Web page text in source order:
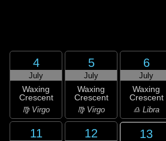
4
July
Waxing
Crescent
♍ Virgo
5
July
Waxing
Crescent
♍ Virgo
6
July
Waxing
Crescent
♎ Libra
11 12 13